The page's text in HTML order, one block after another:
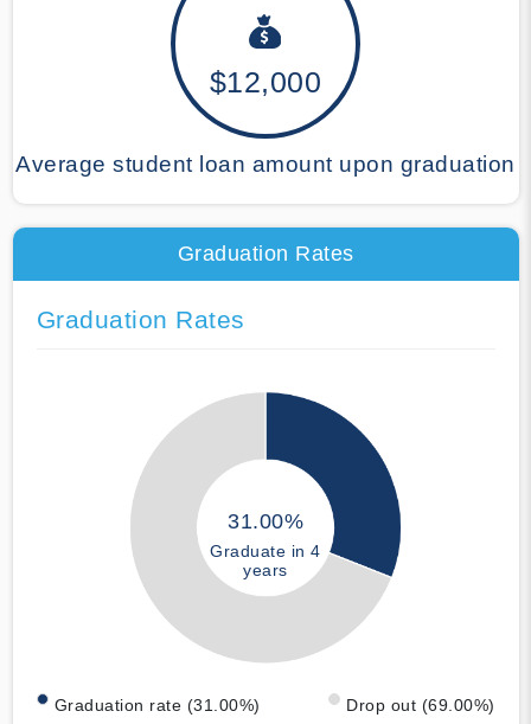
$12,000
Average student loan amount upon graduation
Graduation Rates
Graduation Rates
31.00%
Graduate in 4
years
Graduation rate (31.00%) Drop out (69.00%)